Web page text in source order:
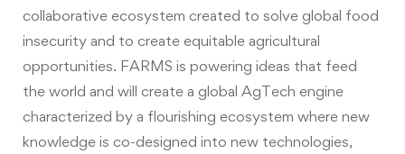
collaborative ecosystem created to solve global food
insecurity and to create equitable agricultural
opportunities. FARMS is powering ideas that feed
the world and will create a global AgTech engine
characterized by a flourishing ecosystem where new
knowledge is co-designed into new technologies,